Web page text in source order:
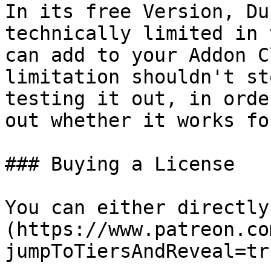
In its free Version,
technically limited in
can add to your Addon
limitation shouldn't
testing it out, in
out whether it works
### Buying a License
You can either
(https://